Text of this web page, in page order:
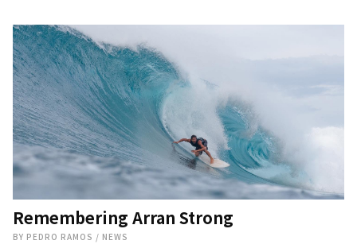
Remembering Arran Strong
BY PEDRO RAMOS / NEWS